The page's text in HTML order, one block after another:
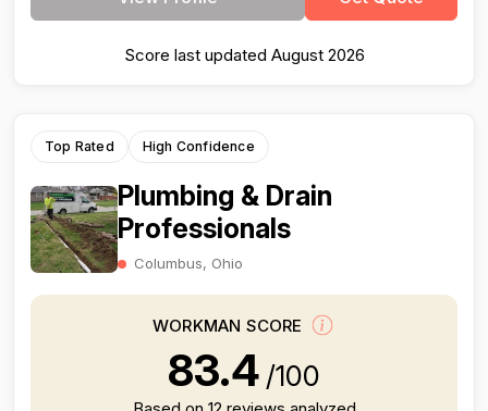
Score last updated August 2026
Top Rated High Confidence
Plumbing & Drain
Professionals
Columbus, Ohio
WORKMAN SCORE
83.4 /100